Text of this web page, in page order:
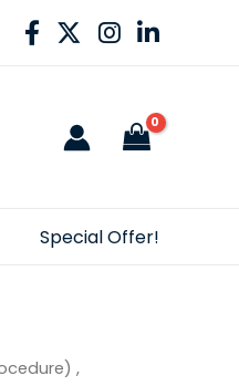
Special Offer!
,